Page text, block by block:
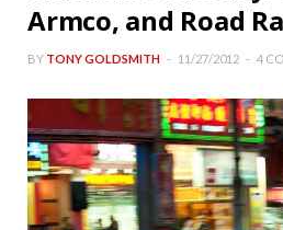
Armco, and Road
BY TONY GOLDSMITH 11/27/2012 4